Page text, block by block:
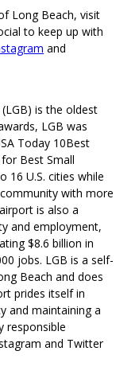
Long Beach, visit
to keep up with
and
is the oldest
LGB was
Today 10Best
Best Small
16 U.S. cities while
with more
is also a
and employment,
$8.6 billion in
jobs. LGB is a self-
Beach and does
prides itself in
and maintaining a
responsible
and Twitter